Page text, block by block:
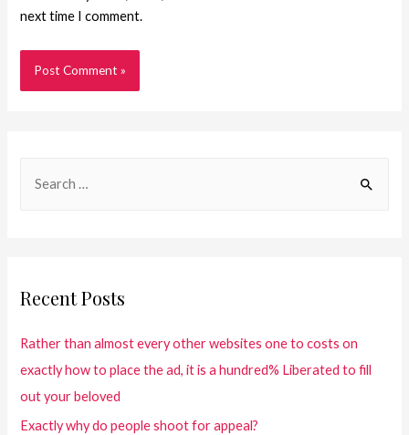
next time I comment.
Recent Posts
Rather than almost every other websites one to costs on
exactly how to place the ad, it is a hundred% Liberated to fill
out your beloved
Exactly why do people shoot for appeal?